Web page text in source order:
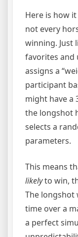
Here is how
not every
winning. Just
favorites and
assigns a
participant
might have a
the longshot
selects a
parameters.
This means
likelyto win,
The longshot
time over a
a perfect